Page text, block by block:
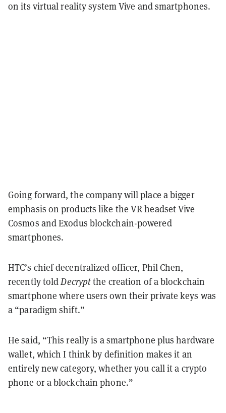
on its virtual reality system Vive and smartphones.
Going forward, the company will place a bigger
emphasis on products like the VR headset Vive
Cosmos and Exodus blockchain-powered
smartphones.
HTC’s chief decentralized officer, Phil Chen,
recently toldDecryptthe creation of a blockchain
smartphone where users own their private keys was
a “paradigm shift.”
He said, “This really is a smartphone plus hardware
wallet, which I think by definition makes it an
entirely new category, whether you call it a crypto
phone or a blockchain phone.”